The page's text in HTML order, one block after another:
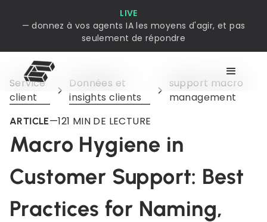
LIVE
— donnez à vos agents IA les moyens d'agir, et pas
seulement de répondre
Service
client
Données et
insights clients
support macro
management
ARTICLE—121 MIN DE LECTURE
Macro Hygiene in
Customer Support: Best
Practices for Naming,